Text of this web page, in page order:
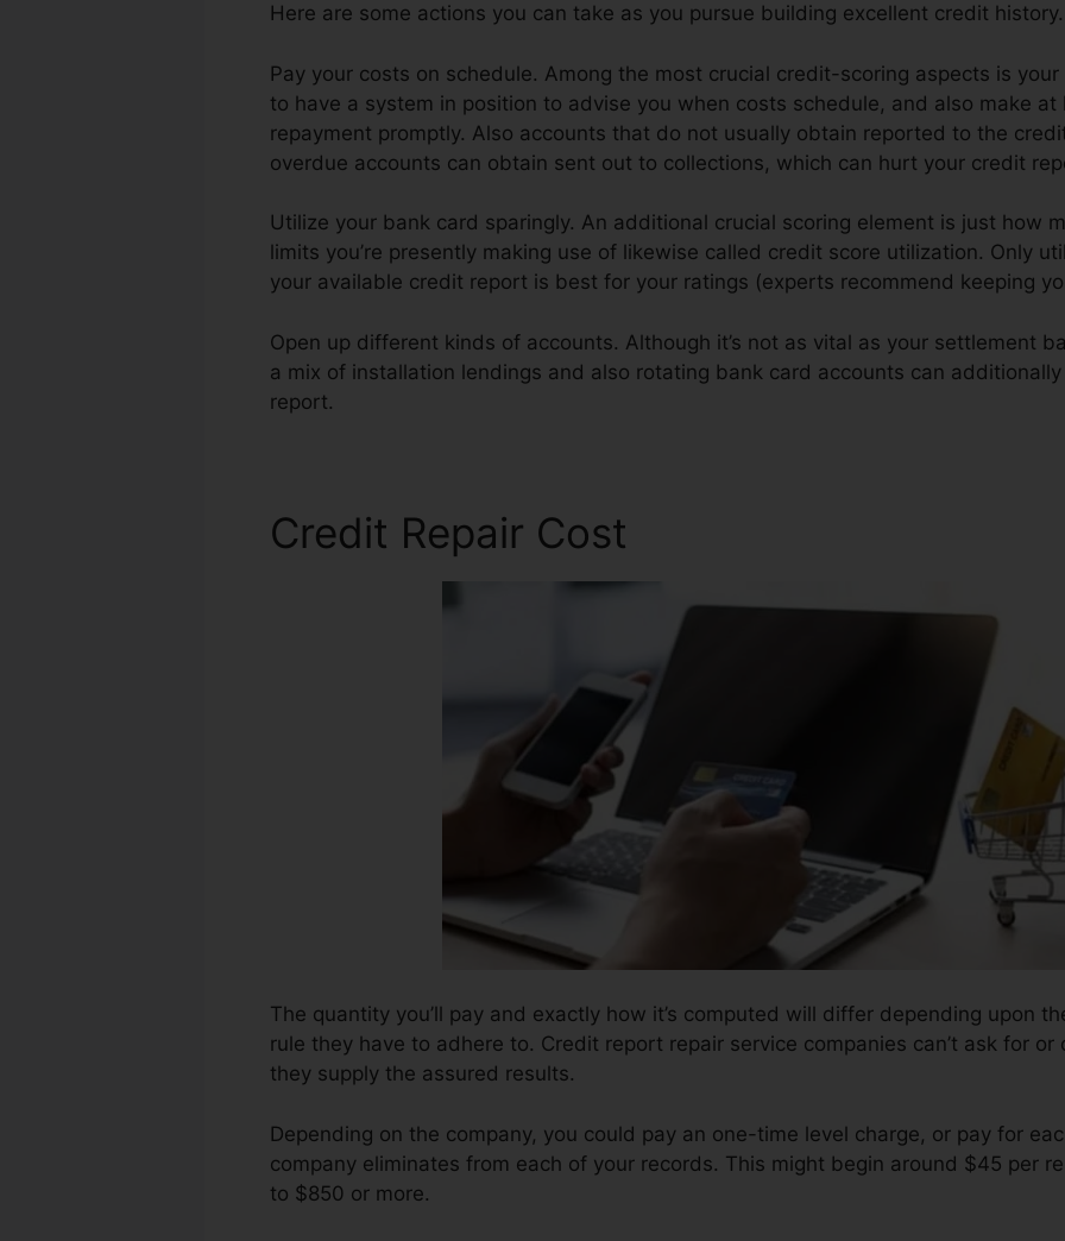
Here are some actions you can take as you pursue building excellent credit history.
Pay your costs on schedule. Among the most crucial credit-scoring aspects is
to have a system in position to advise you when costs schedule, and also make at
repayment promptly. Also accounts that do not usually obtain reported to the
overdue accounts can obtain sent out to collections, which can hurt your credit
Utilize your bank card sparingly. An additional crucial scoring element is just how
limits you’re presently making use of likewise called credit score utilization. Only
your available credit report is best for your ratings (experts recommend keeping
Open up different kinds of accounts. Although it’s not as vital as your settlement
a mix of installation lendings and also rotating bank card accounts can
report.
Credit Repair Cost
The quantity you’ll pay and exactly how it’s computed will differ depending upon
rule they have to adhere to. Credit report repair service companies can’t ask for
they supply the assured results.
Depending on the company, you could pay an one-time level charge, or pay for
company eliminates from each of your records. This might begin around $45 per
to $850 or more.